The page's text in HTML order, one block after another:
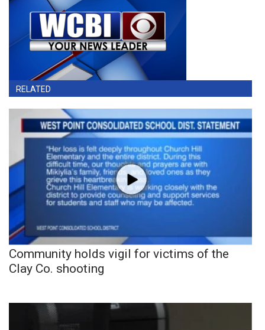
RELATED
Community holds vigil for victims of the
Clay Co. shooting